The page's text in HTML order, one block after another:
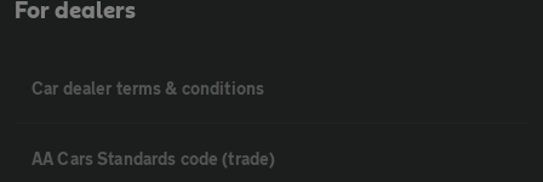
For dealers
Car dealer terms & conditions
AA Cars Standards code (trade)